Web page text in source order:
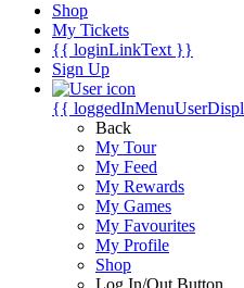
Shop
My Tickets
{{ loginLinkText }}
Sign Up
{{
Back
My Tour
My Feed
My Rewards
My Games
My Favourites
My Profile
Shop
Log In/Out Button